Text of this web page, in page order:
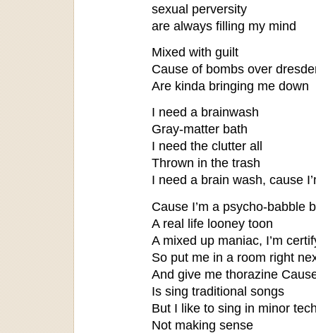
sexual perversity
are always filling my mind
Mixed with guilt
Cause of bombs over
Are kinda bringing me down
I need a brainwash
Gray-matter bath
I need the clutter all
Thrown in the trash
I need a brain wash, cause
Cause I’m a psycho-babble
A real life looney toon
A mixed up maniac, I’m
So put me in a room right
And give me thorazine
Is sing traditional songs
But I like to sing in minor
Not making sense